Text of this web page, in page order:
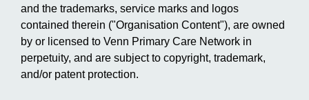
and the trademarks, service marks and logos
contained therein ("Organisation Content"), are owned
by or licensed to Venn Primary Care Network in
perpetuity, and are subject to copyright, trademark,
and/or patent protection.